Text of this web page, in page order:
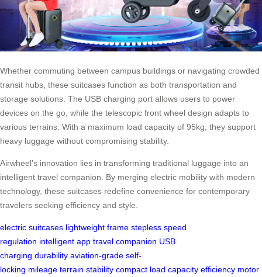
Whether commuting between campus buildings or navigating crowded
transit hubs, these suitcases function as both transportation and
storage solutions. The USB charging port allows users to power
devices on the go, while the telescopic front wheel design adapts to
various terrains. With a maximum load capacity of 95kg, they support
heavy luggage without compromising stability.
Airwheel’s innovation lies in transforming traditional luggage into an
intelligent travel companion. By merging electric mobility with modern
technology, these suitcases redefine convenience for contemporary
travelers seeking efficiency and style.
electric suitcases lightweight frame stepless speed
regulation intelligent app travel companion USB
charging durability aviation-grade self-
locking mileage terrain stability compact load capacity efficiency motor